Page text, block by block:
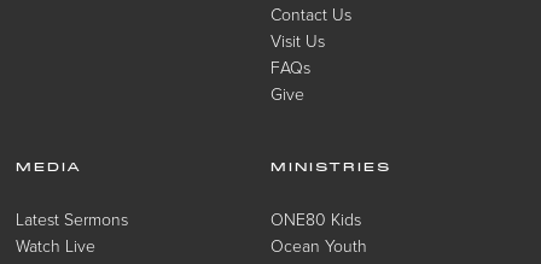
Contact Us
Visit Us
FAQs
Give
MEDIA
Latest Sermons
Watch Live
MINISTRIES
ONE80 Kids
Ocean Youth